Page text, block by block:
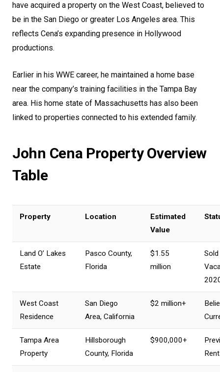
have acquired a property on the West Coast, believed to
be in the San Diego or greater Los Angeles area. This
reflects Cena’s expanding presence in Hollywood
productions.
Earlier in his WWE career, he maintained a home base
near the company’s training facilities in the Tampa Bay
area. His home state of Massachusetts has also been
linked to properties connected to his extended family.
John Cena Property Overview
Table
Property Location
Estimated
Value
Land O’ Lakes
Estate
Pasco County,
Florida
$1.55
million
West Coast
Residence
San Diego
Area, California
$2 million+
Tampa Area
Property
Hillsborough
County, Florida
$900,000+